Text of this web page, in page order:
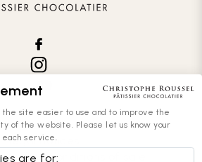
legal notices
and conditions of sale
the site easier to use and to improve the
of the website. Please let us know your
service.
are for: